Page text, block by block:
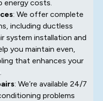
energy costs.
: We offer complete
including ductless
system installation and
you maintain even,
that enhances your
: We’re available 24/7
problems